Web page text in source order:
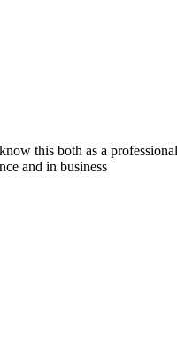
this both as a
and in business